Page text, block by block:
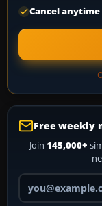
Cancel anytime
Free weekly
Join 145,000+